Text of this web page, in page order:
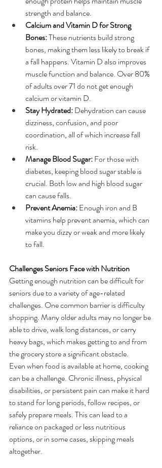
strength and balance.
Calcium and Vitamin D for Strong
Bones: These nutrients build strong
bones, making them less likely to break if
a fall happens. Vitamin D also improves
muscle function and balance. Over 80%
of adults over 71 do not get enough
calcium or vitamin D.
Stay Hydrated: Dehydration can cause
dizziness, confusion, and poor
coordination, all of which increase fall
risk.
Manage Blood Sugar: For those with
diabetes, keeping blood sugar stable is
crucial. Both low and high blood sugar
can cause falls.
Prevent Anemia: Enough iron and B
vitamins help prevent anemia, which can
make you dizzy or weak and more likely
to fall.
Challenges Seniors Face with Nutrition
Getting enough nutrition can be difficult for
seniors due to a variety of age-related
challenges. One common barrier is difficulty
shopping. Many older adults may no longer be
able to drive, walk long distances, or carry
heavy bags, which makes getting to and from
the grocery store a significant obstacle.
Even when food is available at home, cooking
can be a challenge. Chronic illness, physical
disabilities, or persistent pain can make it hard
to stand for long periods, follow recipes, or
safely prepare meals. This can lead to a
reliance on packaged or less nutritious
options, or in some cases, skipping meals
altogether.